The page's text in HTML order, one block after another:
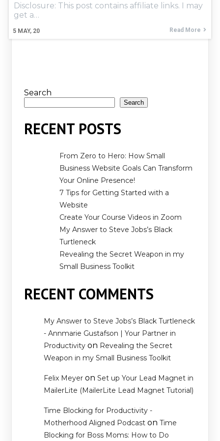
5 MAY, 20
Disclosure: This post contains affiliate links. I may
get a…
Read More
Search
Search
RECENT POSTS
From Zero to Hero: How Small
Business Website Goals Can Transform
Your Online Presence!
7 Tips for Getting Started with a
Website
Create Your Course Videos in Zoom
My Answer to Steve Jobs’s Black
Turtleneck
Revealing the Secret Weapon in my
Small Business Toolkit
RECENT COMMENTS
My Answer to Steve Jobs’s Black Turtleneck
- Annmarie Gustafson | Your Partner in
Productivity on Revealing the Secret
Weapon in my Small Business Toolkit
Felix Meyer on Set up Your Lead Magnet in
MailerLite (MailerLite Lead Magnet Tutorial)
Time Blocking for Productivity -
Motherhood Aligned Podcast on Time
Blocking for Boss Moms: How to Do